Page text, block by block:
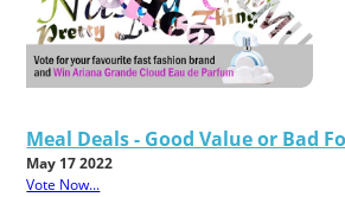
Meal Deals - Good Value or Bad
May 17 2022
Vote Now...